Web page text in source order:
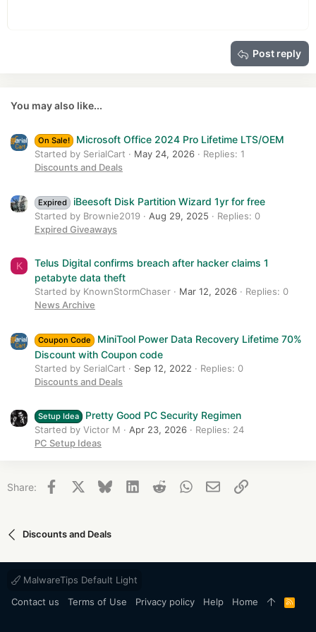
26
Post reply
You may also like...
On Sale! Microsoft Office 2024 Pro Lifetime LTS/OEM
Started by SerialCart May 24, 2026
Replies: 1
Discounts and Deals
Expired iBeesoft Disk Partition Wizard 1yr for free
Started by Brownie2019 Aug 29, 2025
Replies: 0
Expired Giveaways
K
Telus Digital confirms breach after hacker claims 1
petabyte data theft
Started by KnownStormChaser Mar 12, 2026
Replies: 0
News Archive
Coupon Code
MiniTool Power Data Recovery Lifetime 70%
Discount with Coupon code
Started by SerialCart Sep 12, 2022
Replies: 0
Discounts and Deals
Setup Idea Pretty Good PC Security Regimen
Started by Victor M Apr 23, 2026
Replies: 24
PC Setup Ideas
Share: Facebook BlueskyLinkedInReddit WhatsApp
Email Link
Discounts and Deals
MalwareTips Default Light
Contact us
Terms of Use Privacy policy Help Home
R